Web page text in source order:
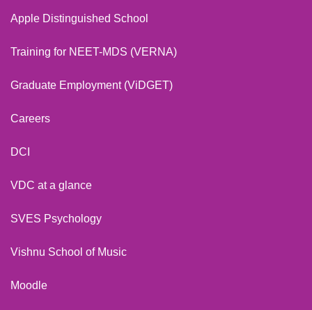
Apple Distinguished School
Training for NEET-MDS (VERNA)
Graduate Employment (ViDGET)
Careers
DCI
VDC at a glance
SVES Psychology
Vishnu School of Music
Moodle